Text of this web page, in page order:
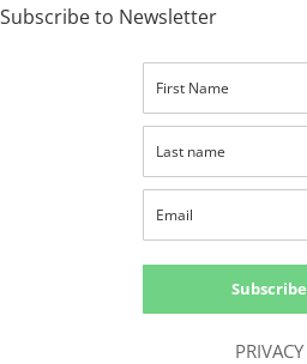
Subscribe to Newsletter
Subscribe
PRIVACY